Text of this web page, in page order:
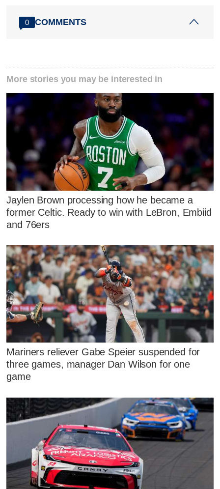
0 COMMENTS
More stories you may be interested in
Jaylen Brown processing how he became a
former Celtic. Ready to win with LeBron, Embiid
and 76ers
Mariners reliever Gabe Speier suspended for
three games, manager Dan Wilson for one
game